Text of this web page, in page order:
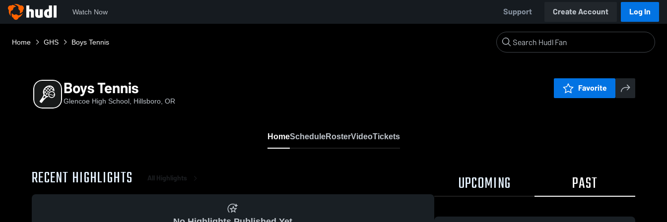
Watch Now Support Create Account Log In
Home GHS Boys Tennis
Boys Tennis
Glencoe High School, Hillsboro, OR
Favorite
HomeScheduleRosterVideoTickets
RECENT HIGHLIGHTS All Highlights UPCOMING PAST